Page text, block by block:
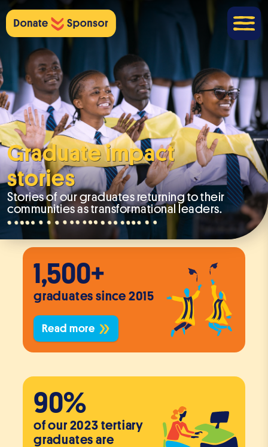
Graduate impact
stories
Stories of our graduates returning to their
communities as transformational leaders.
1,500+
graduates since 2015
Read more
90%
of our 2023 tertiary
graduates are